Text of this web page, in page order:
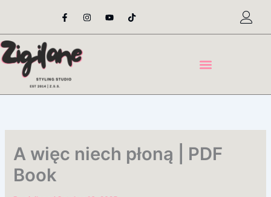
content
F
a
e
o
o
-
I
n
t
Y
o
t
T
i
t
A więc niech płoną | PDF
Book